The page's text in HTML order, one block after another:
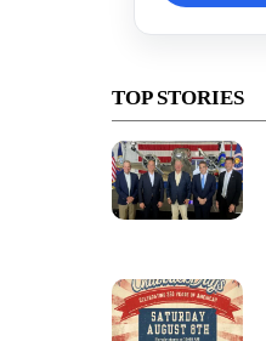
TOP STORIES